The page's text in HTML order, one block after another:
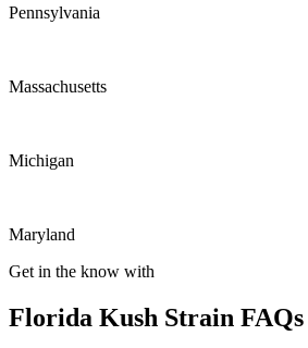
Pennsylvania
Massachusetts
Michigan
Maryland
Get in the know with
Florida Kush Strain FAQs